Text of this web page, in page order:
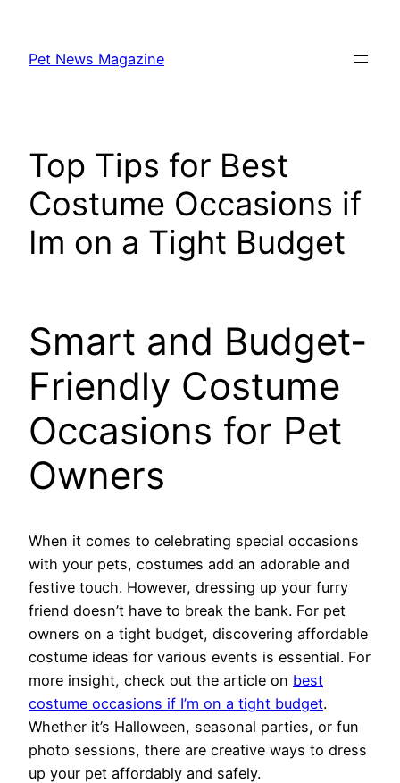
content
Pet News Magazine
Top Tips for Best
Costume Occasions if
Im on a Tight Budget
Smart and Budget-
Friendly Costume
Occasions for Pet
Owners
When it comes to celebrating special occasions
with your pets, costumes add an adorable and
festive touch. However, dressing up your furry
friend doesn’t have to break the bank. For pet
owners on a tight budget, discovering affordable
costume ideas for various events is essential. For
more insight, check out the article on best
costume occasions if I’m on a tight budget.
Whether it’s Halloween, seasonal parties, or fun
photo sessions, there are creative ways to dress
up your pet affordably and safely.